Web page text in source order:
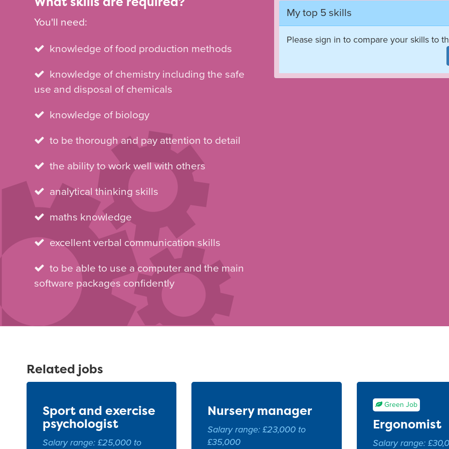
You'll need:
knowledge of food production methods
knowledge of chemistry including the safe
use and disposal of chemicals
knowledge of biology
to be thorough and pay attention to detail
the ability to work well with others
analytical thinking skills
maths knowledge
excellent verbal communication skills
to be able to use a computer and the main
software packages confidently
My top 5 skills
Please sign in to compare your skills to
Related jobs
Sport and exercise
psychologist
Salary range: £25,000 to
Nursery manager
Salary range: £23,000 to
£35,000
Green Job
Ergonomist
Salary range: